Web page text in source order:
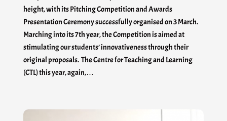
height, with its Pitching Competition and Awards
Presentation Ceremony successfully organised on 3 March.
Marching into its 7th year, the Competition is aimed at
stimulating our students’ innovativeness through their
original proposals. The Centre for Teaching and Learning
(CTL) this year, again,…